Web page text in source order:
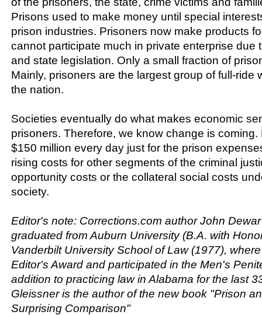
Prisons used to make money until special
prison industries. Prisoners now make products
cannot participate much in private enterprise due
and state legislation. Only a small fraction of
Mainly, prisoners are the largest group of full-ride
the nation.
Societies eventually do what makes economic
prisoners. Therefore, we know change is coming.
$150 million every day just for the prison
rising costs for other segments of the criminal
opportunity costs or the collateral social costs
society.
Editor's note: Corrections.com author John
graduated from Auburn University (B.A. with
Vanderbilt University School of Law (1977),
Editor's Award and participated in the Men's
addition to practicing law in Alabama for the last
Gleissner is the author of the new book "Prison
Surprising Comparison"